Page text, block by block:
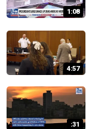
1:08
4:57
:31